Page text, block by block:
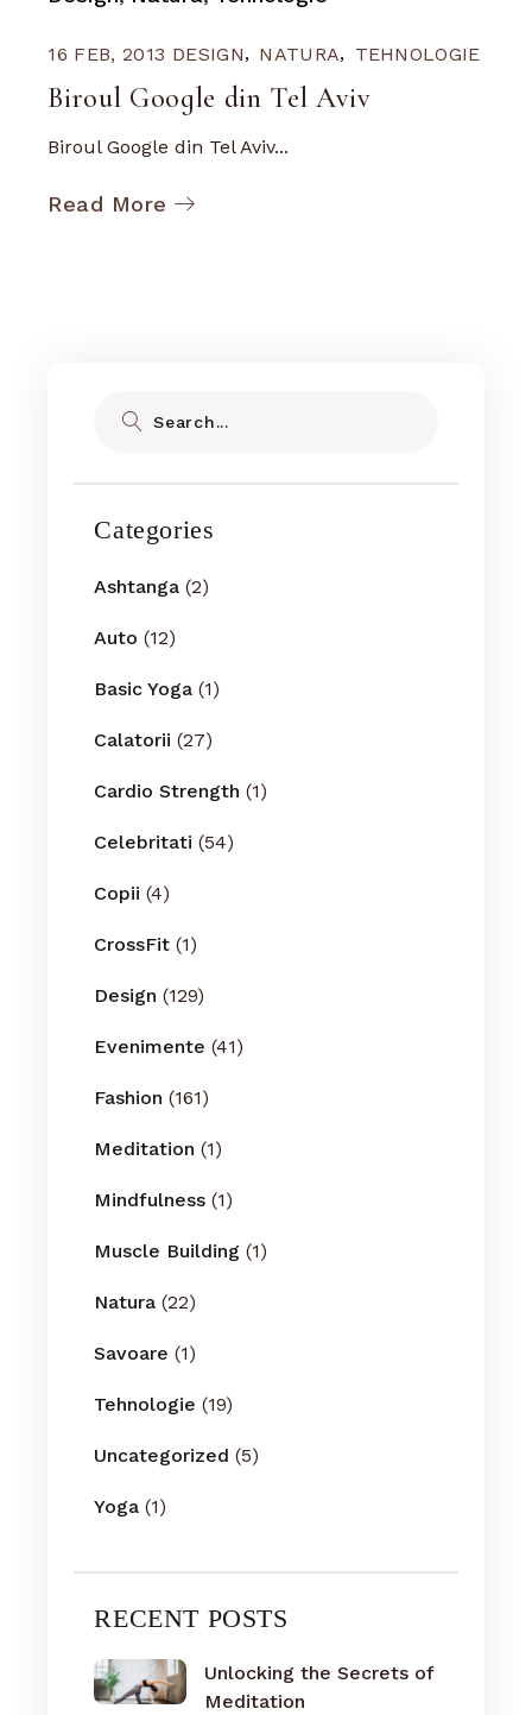
16 FEB, 2013 DESIGN NATURA TEHNOLOGIE
Biroul Google din Tel Aviv
Biroul Google din Tel Aviv...
Read More
Categories
Ashtanga (2)
Auto (12)
Basic Yoga (1)
Calatorii (27)
Cardio Strength (1)
Celebritati (54)
Copii (4)
CrossFit (1)
Design (129)
Evenimente (41)
Fashion (161)
Meditation (1)
Mindfulness (1)
Muscle Building (1)
Natura (22)
Savoare (1)
Tehnologie (19)
Uncategorized (5)
Yoga (1)
RECENT POSTS
Unlocking the Secrets of
Meditation